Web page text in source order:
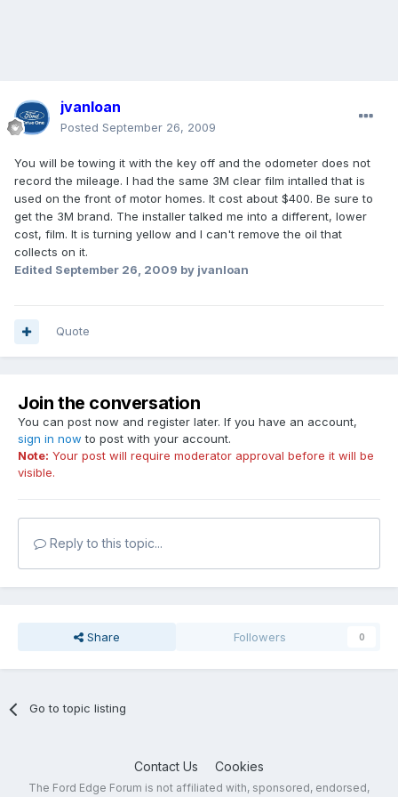
jvanloan
Posted September 26, 2009
You will be towing it with the key off and the odometer does not
record the mileage. I had the same 3M clear film intalled that is
used on the front of motor homes. It cost about $400. Be sure to
get the 3M brand. The installer talked me into a different, lower
cost, film. It is turning yellow and I can't remove the oil that
collects on it.
Edited September 26, 2009 by jvanloan
Quote
Join the conversation
You can post now and register later. If you have an account,
sign in now to post with your account.
Note: Your post will require moderator approval before it will be
visible.
Reply to this topic...
Share Followers 0
Go to topic listing
Contact Us Cookies
The Ford Edge Forum is not affiliated with, sponsored, endorsed,